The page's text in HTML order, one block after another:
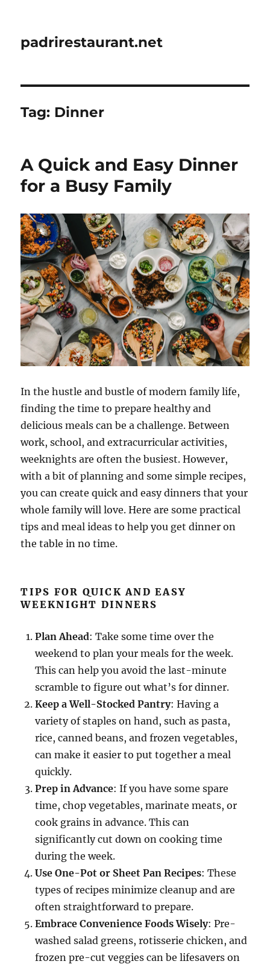
padrirestaurant.net
Tag: Dinner
A Quick and Easy Dinner
for a Busy Family
In the hustle and bustle of modern family life,
finding the time to prepare healthy and
delicious meals can be a challenge. Between
work, school, and extracurricular activities,
weeknights are often the busiest. However,
with a bit of planning and some simple recipes,
you can create quick and easy dinners that your
whole family will love. Here are some practical
tips and meal ideas to help you get dinner on
the table in no time.
TIPS FOR QUICK AND EASY
WEEKNIGHT DINNERS
Plan Ahead: Take some time over the
weekend to plan your meals for the week.
This can help you avoid the last-minute
scramble to figure out what’s for dinner.
Keep a Well-Stocked Pantry: Having a
variety of staples on hand, such as pasta,
rice, canned beans, and frozen vegetables,
can make it easier to put together a meal
quickly.
Prep in Advance: If you have some spare
time, chop vegetables, marinate meats, or
cook grains in advance. This can
significantly cut down on cooking time
during the week.
Use One-Pot or Sheet Pan Recipes: These
types of recipes minimize cleanup and are
often straightforward to prepare.
Embrace Convenience Foods Wisely: Pre-
washed salad greens, rotisserie chicken, and
frozen pre-cut veggies can be lifesavers on